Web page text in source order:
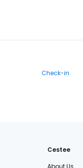
Check-in
Cestee
About Us